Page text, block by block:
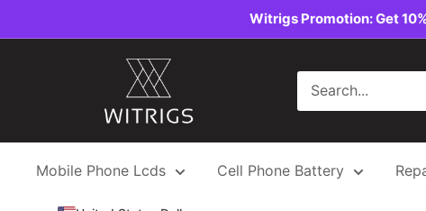
to
Witrigs Promotion: Get
Mobile Phone Lcds Cell Phone Battery